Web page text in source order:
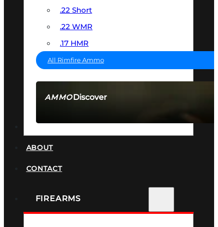
AMMODiscover
.22 Short
.22 WMR
.17 HMR
All Rimfire Ammo
ABOUT
CONTACT
FIREARMS